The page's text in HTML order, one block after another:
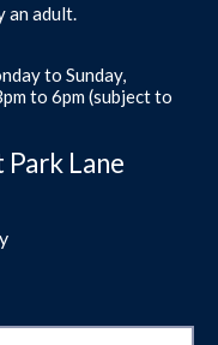
an adult.
to Sunday,
to 6pm (subject to
Lane